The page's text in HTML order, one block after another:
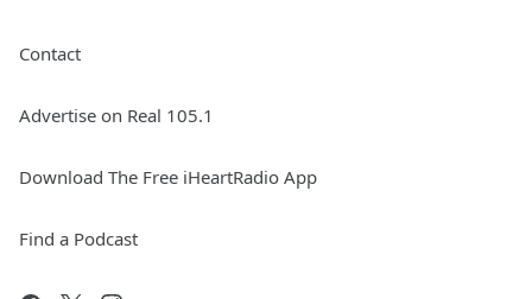
Contact
Advertise on Real 105.1
Download The Free iHeartRadio App
Find a Podcast